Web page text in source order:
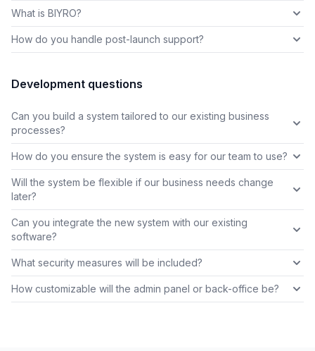
What is BIYRO?
How do you handle post-launch support?
Development questions
Can you build a system tailored to our existing business
processes?
How do you ensure the system is easy for our team to use?
Will the system be flexible if our business needs change
later?
Can you integrate the new system with our existing
software?
What security measures will be included?
How customizable will the admin panel or back-office be?